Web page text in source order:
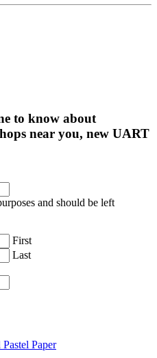
to know about
near you, new UART
and should be left
First
Last